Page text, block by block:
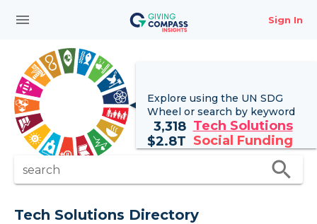
menu Sign In
Explore using the UN SDG
Wheel or search by keyword
3,318 Tech Solutions
$2.8T Social Funding
search search
Tech Solutions Directory